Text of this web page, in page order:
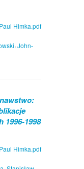
, John-
1996-1998
,